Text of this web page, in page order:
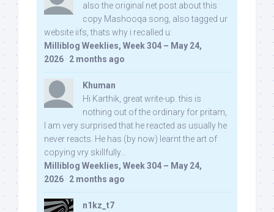
also the original net post about this
copy Mashooqa song, also tagged ur
website iifs, thats why i recalled u:
Milliblog Weeklies, Week 304 – May 24,
2026 · 2 months ago
Khuman
Hi Karthik, great write-up. this is
nothing out of the ordinary for pritam,
I am very surprised that he reacted as usually he
never reacts. He has (by now) learnt the art of
copying vry skillfully...
Milliblog Weeklies, Week 304 – May 24,
2026 · 2 months ago
n1kz_t7